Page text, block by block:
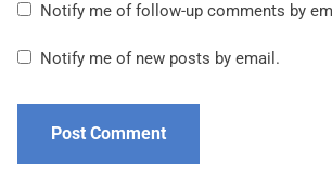
Notify me of follow-up comments by
Notify me of new posts by email.